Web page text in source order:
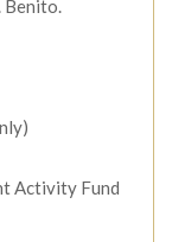
Benito.
Activity Fund